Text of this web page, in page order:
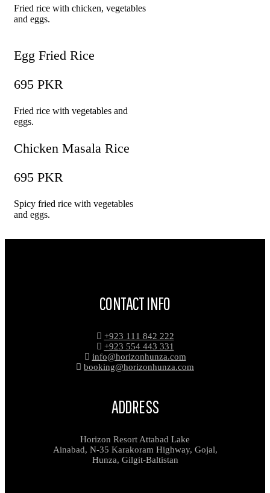
Fried rice with chicken, vegetables
and eggs.
Egg Fried Rice
695 PKR
Fried rice with vegetables and
eggs.
Chicken Masala Rice
695 PKR
Spicy fried rice with vegetables
and eggs.
CONTACT INFO
+923 111 842 222
+923 554 443 331
info@horizonhunza.com
booking@horizonhunza.com
ADDRESS
Horizon Resort Attabad Lake
Ainabad, N-35 Karakoram Highway, Gojal,
Hunza, Gilgit-Baltistan